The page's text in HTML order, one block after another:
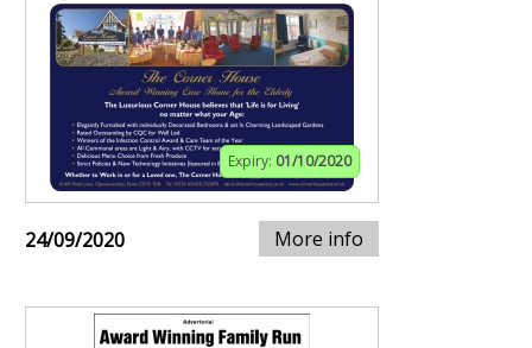
Expiry: 01/10/2020
24/09/2020 More info